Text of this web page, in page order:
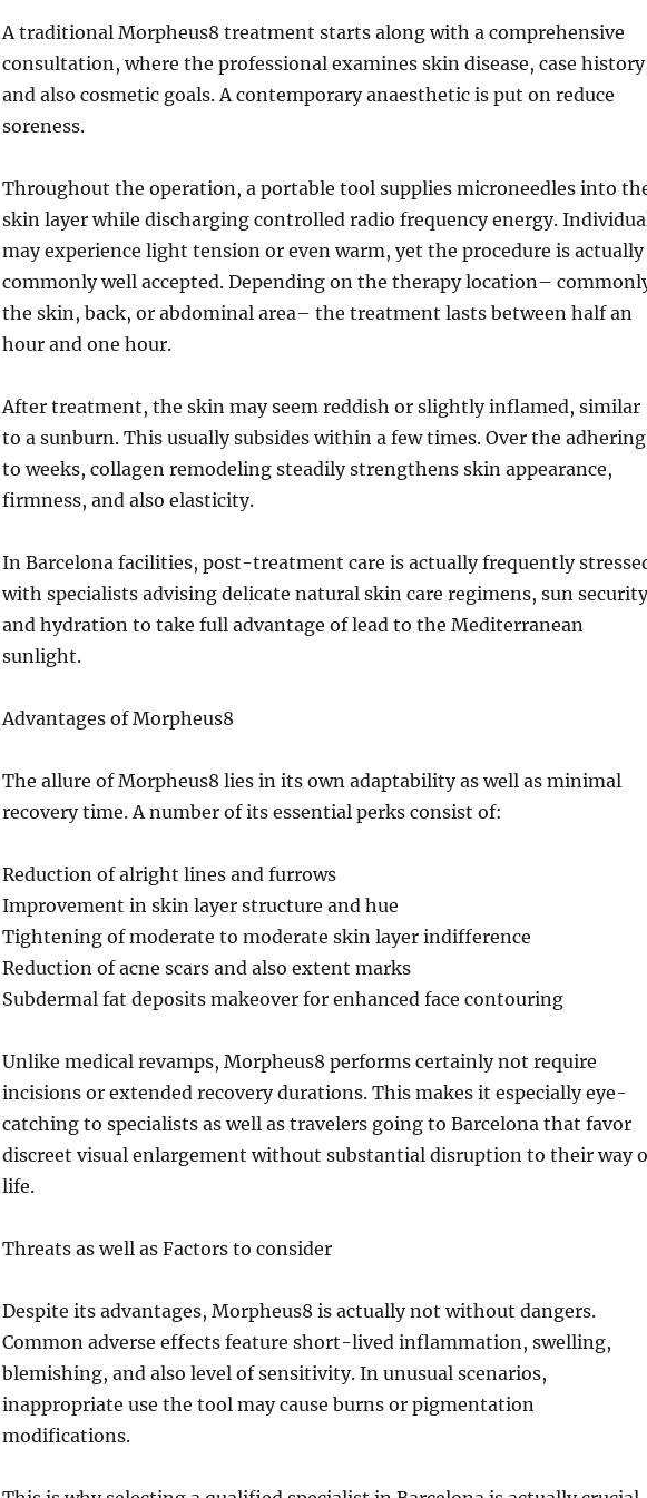
A traditional Morpheus8 treatment starts along with a comprehensive
consultation, where the professional examines skin disease, case
and also cosmetic goals. A contemporary anaesthetic is put on reduce
soreness.
Throughout the operation, a portable tool supplies microneedles into
skin layer while discharging controlled radio frequency energy.
may experience light tension or even warm, yet the procedure is actually
commonly well accepted. Depending on the therapy location–
the skin, back, or abdominal area– the treatment lasts between half an
hour and one hour.
After treatment, the skin may seem reddish or slightly inflamed, similar
to a sunburn. This usually subsides within a few times. Over the adhering
to weeks, collagen remodeling steadily strengthens skin appearance,
firmness, and also elasticity.
In Barcelona facilities, post-treatment care is actually frequently
with specialists advising delicate natural skin care regimens, sun
and hydration to take full advantage of lead to the Mediterranean
sunlight.
Advantages of Morpheus8
The allure of Morpheus8 lies in its own adaptability as well as minimal
recovery time. A number of its essential perks consist of:
Reduction of alright lines and furrows
Improvement in skin layer structure and hue
Tightening of moderate to moderate skin layer indifference
Reduction of acne scars and also extent marks
Subdermal fat deposits makeover for enhanced face contouring
Unlike medical revamps, Morpheus8 performs certainly not require
incisions or extended recovery durations. This makes it especially eye-
catching to specialists as well as travelers going to Barcelona that favor
discreet visual enlargement without substantial disruption to their way
life.
Threats as well as Factors to consider
Despite its advantages, Morpheus8 is actually not without dangers.
Common adverse effects feature short-lived inflammation, swelling,
blemishing, and also level of sensitivity. In unusual scenarios,
inappropriate use the tool may cause burns or pigmentation
modifications.